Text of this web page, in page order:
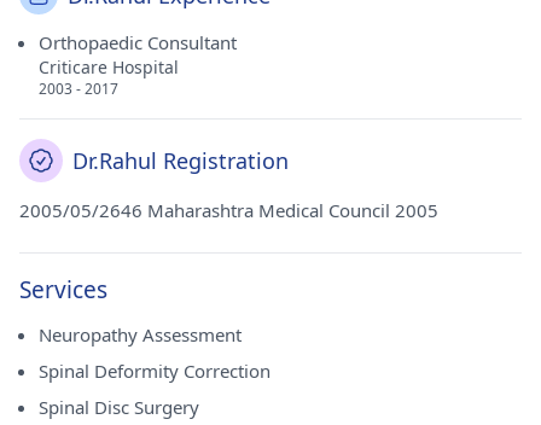
Orthopaedic Consultant
Criticare Hospital
2003 - 2017
Dr.Rahul Registration
2005/05/2646 Maharashtra Medical Council 2005
Services
Neuropathy Assessment
Spinal Deformity Correction
Spinal Disc Surgery